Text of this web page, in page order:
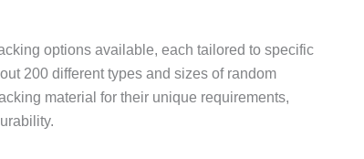
options available, each tailored to specific
200 different types and sizes of random
material for their unique requirements,